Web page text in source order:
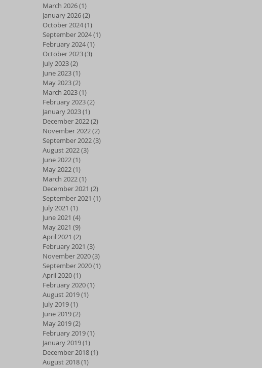
March 2026(1)
January 2026(2)
October 2024(1)
September 2024(1)
February 2024(1)
October 2023(3)
July 2023(2)
June 2023(1)
May 2023(2)
March 2023(1)
February 2023(2)
January 2023(1)
December 2022(2)
November 2022(2)
September 2022(3)
August 2022(3)
June 2022(1)
May 2022(1)
March 2022(1)
December 2021 (2)
September 2021 (1)
July 2021 (1)
June 2021 (4)
May 2021 (9)
April 2021 (2)
February 2021 (3)
November 2020(3)
September 2020(1)
April 2020(1)
February 2020(1)
August 2019(1)
July 2019(1)
June 2019(2)
May 2019(2)
February 2019(1)
January 2019(1)
December 2018(1)
August 2018(1)